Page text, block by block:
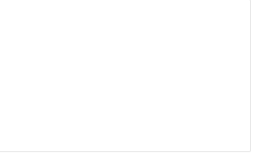
Transforming Early Childhood